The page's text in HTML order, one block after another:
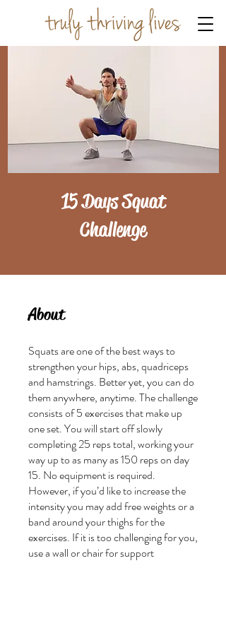
15 Days Squat
Challenge
About
Squats are one of the best ways to
strengthen your hips, abs, quadriceps
and hamstrings. Better yet, you can do
them anywhere, anytime. The challenge
consists of 5 exercises that make up
one set. You will start off slowly
completing 25 reps total, working your
way up to as many as 150 reps on day
15. No equipment is required.
However, if you’d like to increase the
intensity you may add free weights or a
band around your thighs for the
exercises. If it is too challenging for you,
use a wall or chair for support